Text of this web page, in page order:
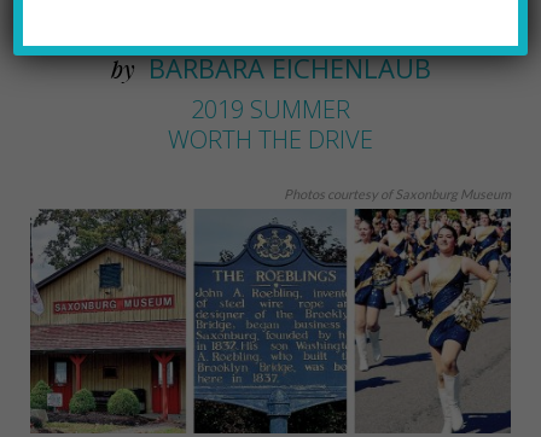
by BARBARA EICHENLAUB
2019 SUMMER
WORTH THE DRIVE
Photos courtesy of Saxonburg Museum